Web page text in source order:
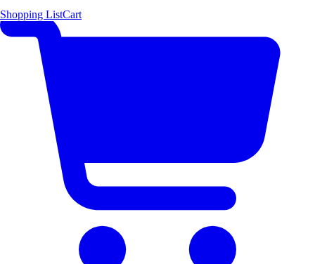
Shopping ListCart